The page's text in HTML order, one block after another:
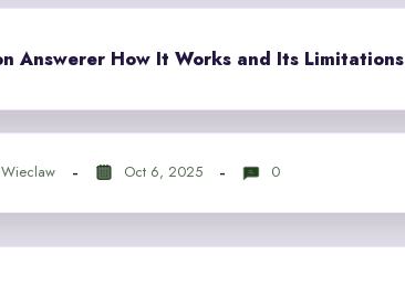
Answerer How It Works and Its Limitations
Oct 6, 2025 0